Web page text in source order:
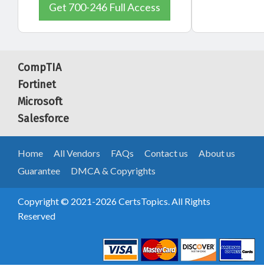
Get 700-246 Full Access
CompTIA
Fortinet
Microsoft
Salesforce
Home All Vendors FAQs Contact us
About us
Guarantee
DMCA & Copyrights
Copyright © 2021-2026 CertsTopics. All Rights
Reserved